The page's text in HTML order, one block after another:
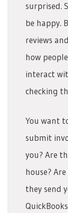
surprised.
be happy.
reviews
how
interact
checking
You want
submit
you? Are
house?
they send